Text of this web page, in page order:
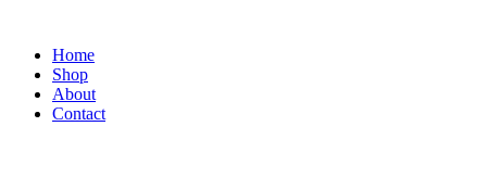
Home
Shop
About
Contact